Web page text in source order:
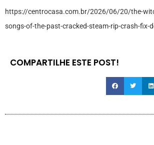
https://centrocasa.com.br/2026/06/20/the-
songs-of-the-past-cracked-steam-rip-crash-fix-
COMPARTILHE ESTE POST!